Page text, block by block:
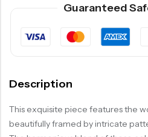
Guaranteed
Description
This exquisite piece features the
beautifully framed by intricate